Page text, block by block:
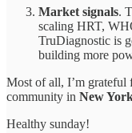
Market signals.
scaling HRT,
TruDiagnostic is
building more
Most of all, I’m grateful
community in New
Healthy sunday!